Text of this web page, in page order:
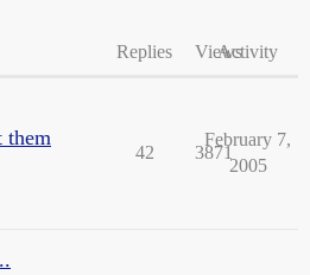
Replies ViewsActivity
them
42 3871
February 7,
2005